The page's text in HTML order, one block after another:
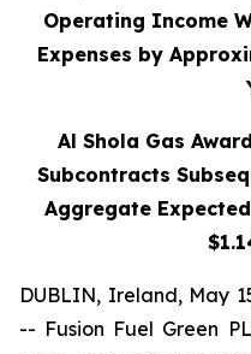
Operating Income
Expenses by
Al Shola Gas
Subcontracts
Aggregate
DUBLIN, Ireland, May
-- Fusion Fuel Green